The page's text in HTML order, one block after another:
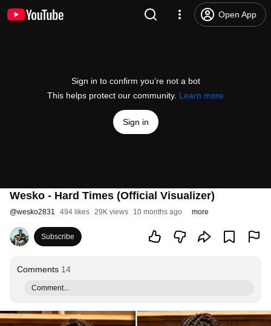
Open App
Sign in to confirm you’re not a bot
This helps protect our community. Learn more
Sign in
Wesko - Hard Times (Official Visualizer)
@wesko2831 494 likes 29K views 10 months ago more
Subscribe
Comments 14
Comment...